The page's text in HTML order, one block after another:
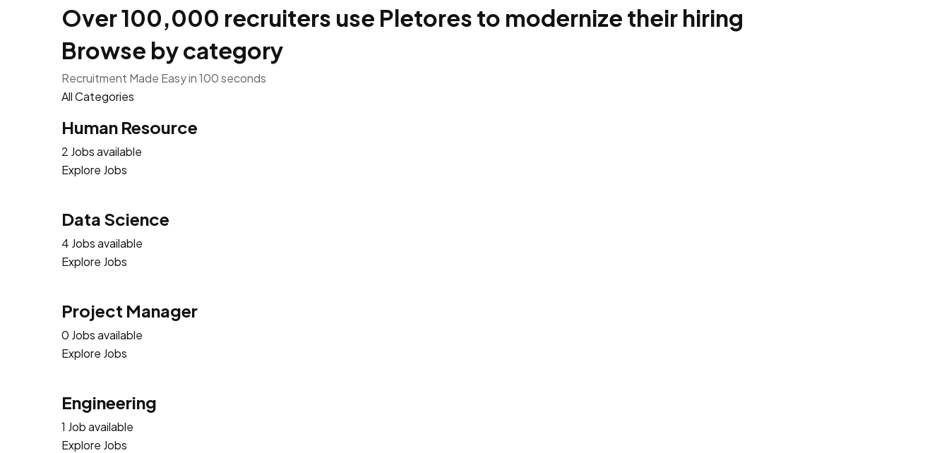
Over 100,000 recruiters use Pletores to modernize their hiring
Browse by category
Recruitment Made Easy in 100 seconds
All Categories
Human Resource
2 Jobs available
Explore Jobs
Data Science
4 Jobs available
Explore Jobs
Project Manager
0 Jobs available
Explore Jobs
Engineering
1 Job available
Explore Jobs